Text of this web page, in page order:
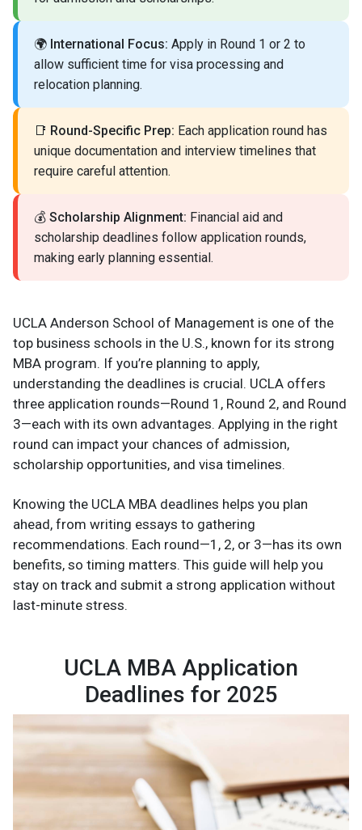
🌍 International Focus: Apply in Round 1 or 2 to
allow sufficient time for visa processing and
relocation planning.
📑 Round-Specific Prep: Each application round has
unique documentation and interview timelines that
require careful attention.
💰 Scholarship Alignment: Financial aid and
scholarship deadlines follow application rounds,
making early planning essential.
UCLA Anderson School of Management is one of the
top business schools in the U.S., known for its strong
MBA program. If you’re planning to apply,
understanding the deadlines is crucial. UCLA offers
three application rounds—Round 1, Round 2, and Round
3—each with its own advantages. Applying in the right
round can impact your chances of admission,
scholarship opportunities, and visa timelines.
Knowing the UCLA MBA deadlines helps you plan
ahead, from writing essays to gathering
recommendations. Each round—1, 2, or 3—has its own
benefits, so timing matters. This guide will help you
stay on track and submit a strong application without
last-minute stress.
UCLA MBA Application
Deadlines for 2025